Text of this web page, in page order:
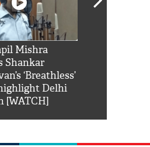
Mishra
Shankar
‘Breathless’
Delhi
[WATCH]